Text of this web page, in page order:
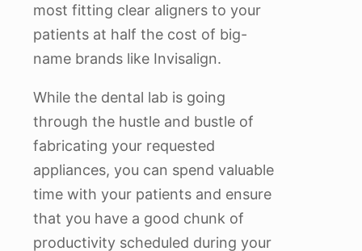
most fitting clear aligners to your
patients at half the cost of big-
name brands like Invisalign.
While the dental lab is going
through the hustle and bustle of
fabricating your requested
appliances, you can spend valuable
time with your patients and ensure
that you have a good chunk of
productivity scheduled during your